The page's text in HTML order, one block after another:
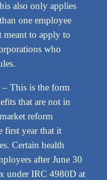
also only applies
one employee
meant to apply to
who
– This is the form
that are not in
reform
first year that it
Certain health
after June 30
under IRC 4980D at